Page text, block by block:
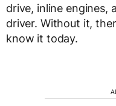
drive, inline engines,
driver. Without it,
know it today.